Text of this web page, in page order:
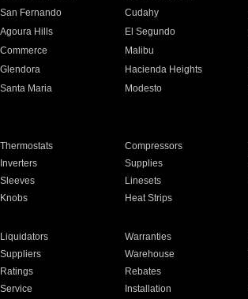
San Fernando Cudahy
Agoura Hills El Segundo
Commerce Malibu
Glendora Hacienda Heights
Santa Maria Modesto
Thermostats Compressors
Inverters Supplies
Sleeves Linesets
Knobs Heat Strips
Liquidators Warranties
Suppliers Warehouse
Ratings Rebates
Service Installation